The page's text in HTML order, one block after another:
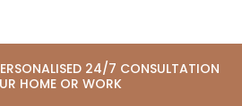
24/7 CONSULTATION
HOME OR WORK